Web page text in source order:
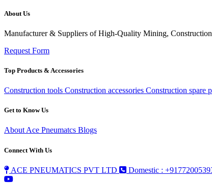
About Us
Manufacturer & Suppliers of High-Quality Mining,
Request Form
Top Products & Accessories
Construction tools Construction accessories Construction spare
Get to Know Us
About Ace Pneumatcs Blogs
Connect With Us
ACE PNEUMATICS PVT LTD Domestic :